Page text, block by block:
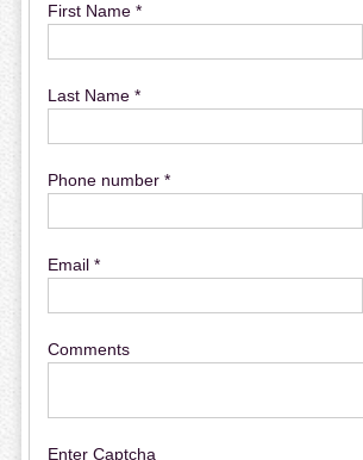
First Name *
Last Name *
Phone number *
Email *
Comments
Enter Captcha